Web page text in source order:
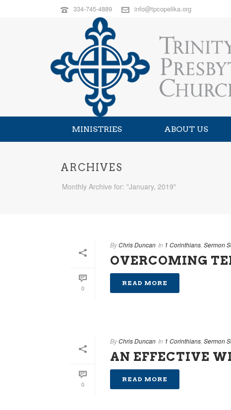
334-745-4889 info@tpcopelika.org
MINISTRIES ABOUT US
ARCHIVES
Monthly Archive for: "January, 2019"
0
ByChris Duncan In 1 Corinthians Sermon
OVERCOMING
READ MORE
0
ByChris Duncan In 1 Corinthians Sermon
AN EFFECTIVE
READ MORE